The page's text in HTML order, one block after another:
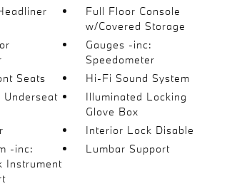
Full Floor Console
w/Covered Storage
Gauges -inc:
Speedometer
Seats
Hi-Fi Sound System
Underseat
Illuminated Locking
Glove Box
Interior Lock Disable
-inc:
Instrument
Lumbar Support